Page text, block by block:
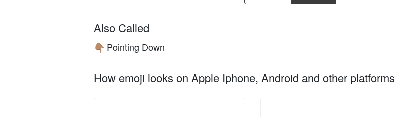
Also Called
👇🏽 Pointing Down
How emoji looks on Apple Iphone, Android and other platforms